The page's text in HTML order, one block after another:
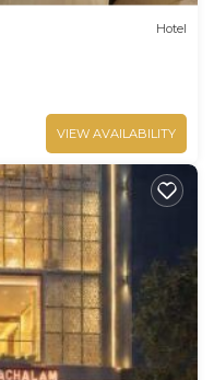
Hotel
VIEW AVAILABILITY